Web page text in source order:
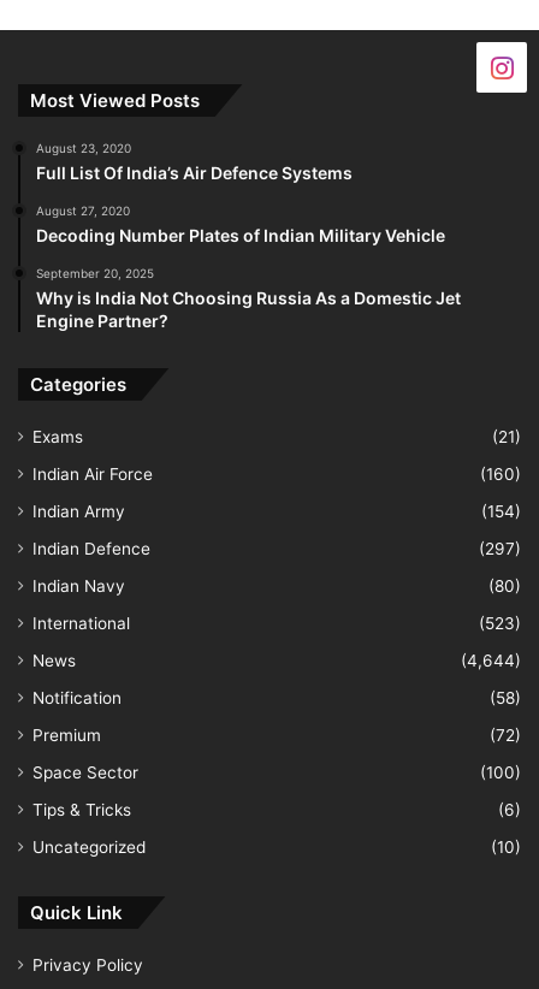
Most Viewed Posts
August 23, 2020
Full List Of India’s Air Defence Systems
August 27, 2020
Decoding Number Plates of Indian Military Vehicle
September 20, 2025
Why is India Not Choosing Russia As a Domestic Jet
Engine Partner?
Categories
Exams
(21)
Indian Air Force
(160)
Indian Army
(154)
Indian Defence
(297)
Indian Navy
(80)
International
(523)
News
(4,644)
Notification
(58)
Premium
(72)
Space Sector
(100)
Tips & Tricks
(6)
Uncategorized
(10)
Quick Link
Privacy Policy